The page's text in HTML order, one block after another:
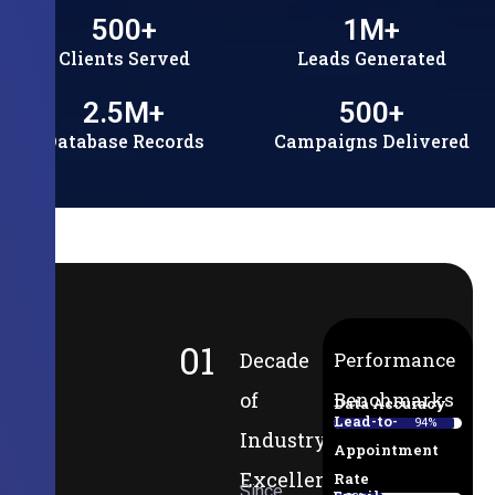
Clients Served
500+
Leads Generated
1 M+
Database Records
2.5M+
Campaigns Delivered
500+
01
Decade
of
Industry
Excellence
Performance
Benchmarks
Data Accuracy
94%
Lead-to-
Appointment
Rate